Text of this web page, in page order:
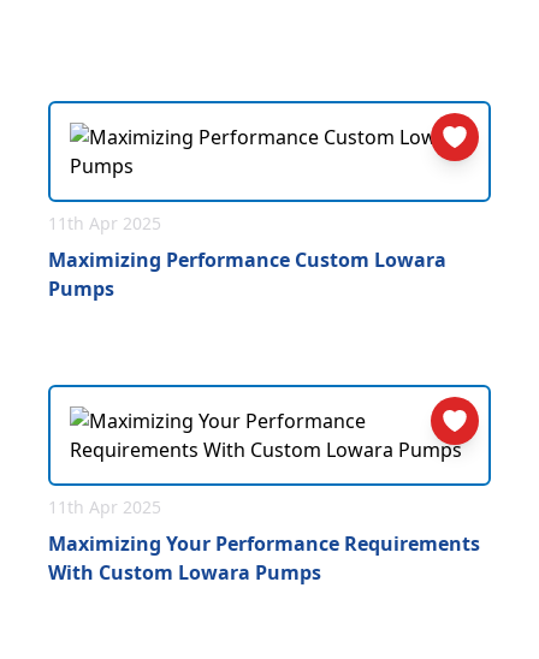
11th Apr 2025
Maximizing Performance Custom Lowara
Pumps
11th Apr 2025
Maximizing Your Performance Requirements
With Custom Lowara Pumps